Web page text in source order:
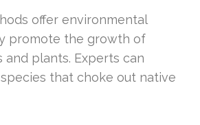
offer environmental
promote the growth of
and plants. Experts can
that choke out native